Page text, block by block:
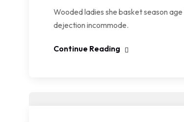
Wooded ladies she basket season
dejection incommode.
Continue Reading